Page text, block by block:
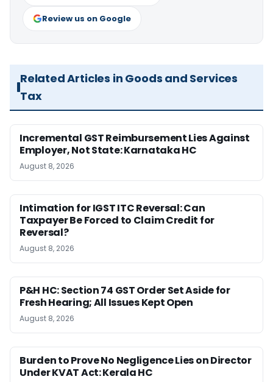
Review us on Google
Related Articles in Goods and Services
Tax
Incremental GST Reimbursement Lies Against
Employer, Not State: Karnataka HC
August 8, 2026
Intimation for IGST ITC Reversal: Can
Taxpayer Be Forced to Claim Credit for
Reversal?
August 8, 2026
P&H HC: Section 74 GST Order Set Aside for
Fresh Hearing; All Issues Kept Open
August 8, 2026
Burden to Prove No Negligence Lies on Director
Under KVAT Act: Kerala HC